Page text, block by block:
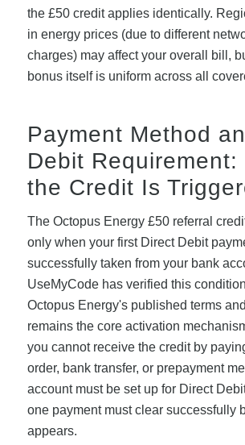
the £50 credit applies identically.
in energy prices (due to different
charges) may affect your overall bill,
bonus itself is uniform across all
Payment Method
Debit Requirement:
the Credit Is
The Octopus Energy £50 referral
only when your first Direct Debit
successfully taken from your bank
UseMyCode has verified this
Octopus Energy's published terms
remains the core activation
you cannot receive the credit by
order, bank transfer, or prepayment
account must be set up for Direct
one payment must clear successfully
appears.